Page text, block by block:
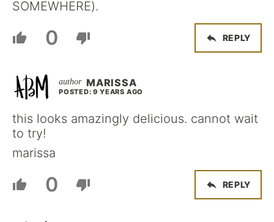
SOMEWHERE).
0 REPLY
MARISSA
POSTED: 9 YEARS AGO
this looks amazingly delicious. cannot wait
to try!
marissa
0 REPLY